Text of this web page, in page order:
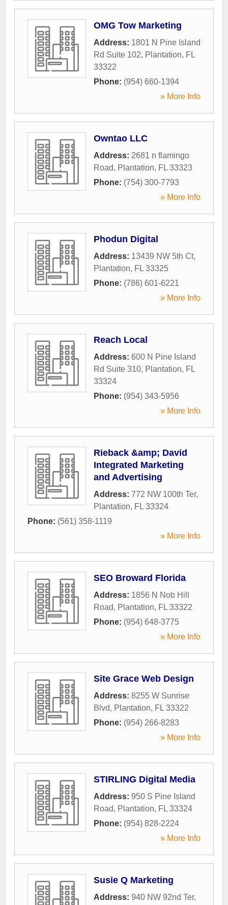
OMG Tow Marketing
Address: 1801 N Pine Island
Rd Suite 102, Plantation, FL
33322
Phone: (954) 660-1394
» More Info
Owntao LLC
Address: 2681 n flamingo
Road, Plantation, FL 33323
Phone: (754) 300-7793
» More Info
Phodun Digital
Address: 13439 NW 5th Ct,
Plantation, FL 33325
Phone: (786) 601-6221
» More Info
Reach Local
Address: 600 N Pine Island
Rd Suite 310, Plantation, FL
33324
Phone: (954) 343-5956
» More Info
Rieback &amp; David
Integrated Marketing
and Advertising
Address: 772 NW 100th Ter,
Plantation, FL 33324
Phone: (561) 358-1119
» More Info
SEO Broward Florida
Address: 1856 N Nob Hill
Road, Plantation, FL 33322
Phone: (954) 648-3775
» More Info
Site Grace Web Design
Address: 8255 W Sunrise
Blvd, Plantation, FL 33322
Phone: (954) 266-8283
» More Info
STIRLING Digital Media
Address: 950 S Pine Island
Road, Plantation, FL 33324
Phone: (954) 828-2224
» More Info
Susie Q Marketing
Address: 940 NW 92nd Ter,